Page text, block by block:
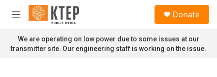
Skip to main content
M
n
u
Donate
We are operating on low power due to some issues at our
transmitter site. Our engineering staff is working on the issue.